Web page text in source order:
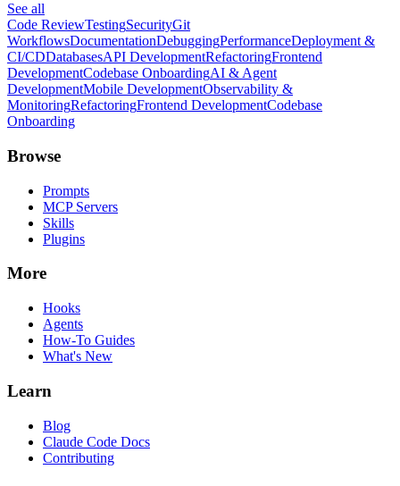
See all
Code ReviewTestingSecurityGit
WorkflowsDocumentationDebuggingPerformanceDeployment &
CI/CDDatabasesAPI DevelopmentRefactoringFrontend
DevelopmentCodebase OnboardingAI & Agent
DevelopmentMobile DevelopmentObservability &
MonitoringRefactoringFrontend DevelopmentCodebase
Onboarding
Browse
Prompts
MCP Servers
Skills
Plugins
More
Hooks
Agents
How-To Guides
What's New
Learn
Blog
Claude Code Docs
Contributing